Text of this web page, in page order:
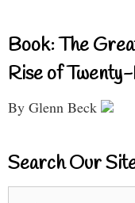
Book: The
Rise of
By Glenn Beck
Search Our